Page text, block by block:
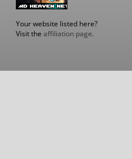
Your website listed here?
Visit the affiliation page.